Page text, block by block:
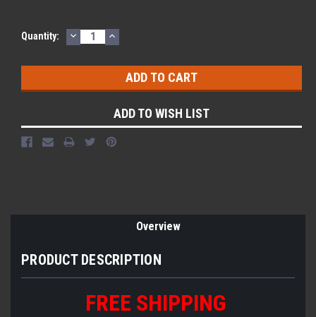
Quantity: DECREASE
QUANTITY:
INCREASE
QUANTITY:
ADD TO WISH LIST
Overview
PRODUCT DESCRIPTION
FREE SHIPPING